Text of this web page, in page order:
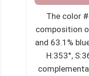
The color
composition
and 63.1%
H:353°,